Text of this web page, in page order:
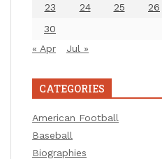
23
24 25 26
30
« Apr
Jul »
CATEGORIES
American Football
Baseball
Biographies